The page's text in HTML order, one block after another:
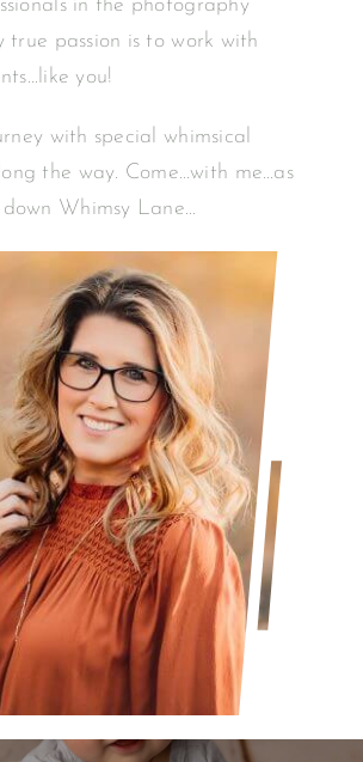
in the photography
true passion is to work with
you!
with special whimsical
the way. Come…with me…as
Whimsy Lane…